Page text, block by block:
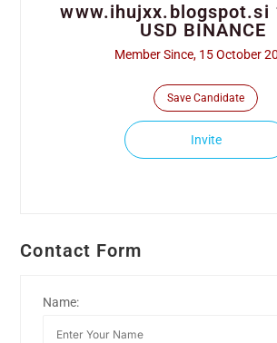
www.ihujxx.blogspot.si
USD BINANCE
Member Since, 15 October
Save Candidate
Invite
Contact Form
Name: